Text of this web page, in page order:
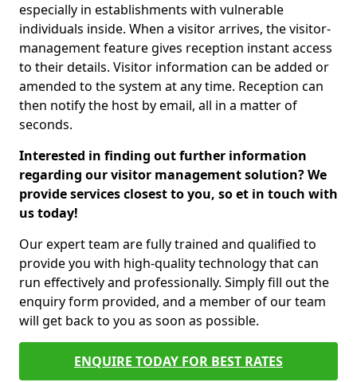
especially in establishments with vulnerable
individuals inside. When a visitor arrives, the visitor-
management feature gives reception instant access
to their details. Visitor information can be added or
amended to the system at any time. Reception can
then notify the host by email, all in a matter of
seconds.
Interested in finding out further information
regarding our visitor management solution? We
provide services closest to you, so et in touch with
us today!
Our expert team are fully trained and qualified to
provide you with high-quality technology that can
run effectively and professionally. Simply fill out the
enquiry form provided, and a member of our team
will get back to you as soon as possible.
ENQUIRE TODAY FOR BEST RATES